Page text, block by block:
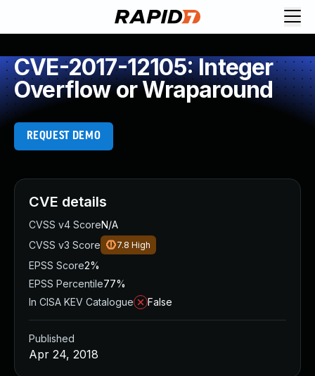
CVE-2017-12105: Integer
Overflow or Wraparound
REQUEST DEMO
CVE details
CVSS v4 ScoreN/A
CVSS v3 Score
7.8 High
EPSS Score2%
EPSS Percentile77%
In CISA KEV Catalogue
False
Published
Apr 24, 2018